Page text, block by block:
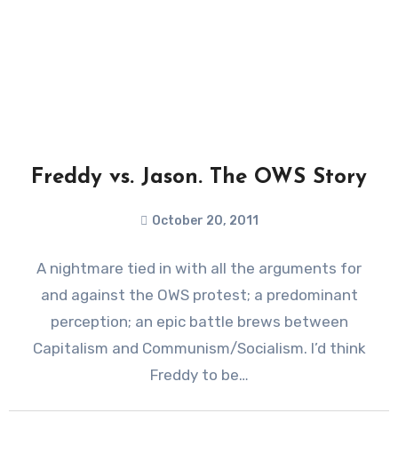
Freddy vs. Jason. The OWS Story
October 20, 2011
A nightmare tied in with all the arguments for
and against the OWS protest; a predominant
perception; an epic battle brews between
Capitalism and Communism/Socialism. I’d think
Freddy to be…